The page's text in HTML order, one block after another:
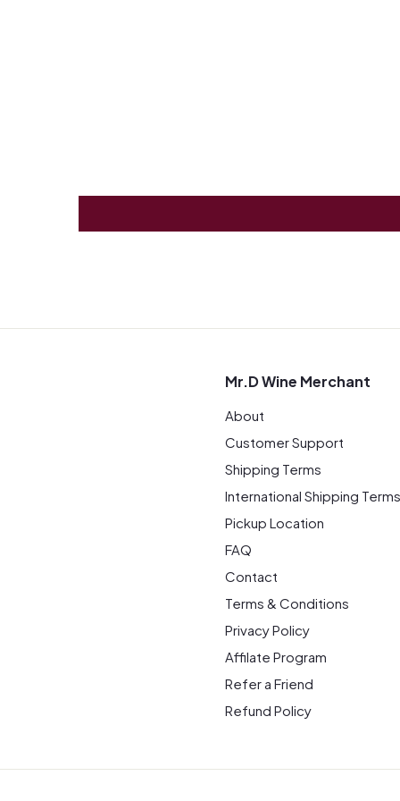
Mr.D Wine Merchant
About
Customer Support
Shipping Terms
International Shipping Terms
Pickup Location
FAQ
Contact
Terms & Conditions
Privacy Policy
Affilate Program
Refer a Friend
Refund Policy